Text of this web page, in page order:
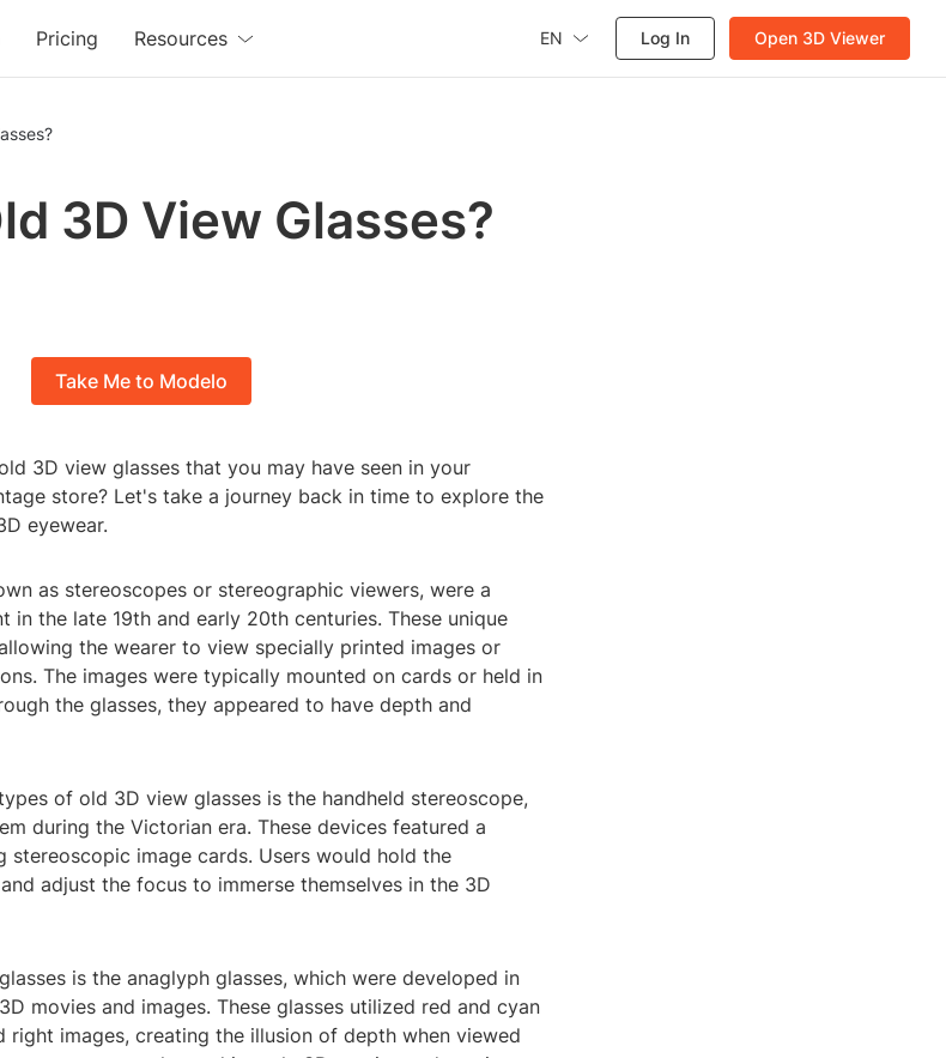
Pricing Resources EN Log In Open 3D Viewer
3D View Glasses?
Take Me to Modelo
3D view glasses that you may have seen in your
store? Let's take a journey back in time to explore the
eyewear.
as stereoscopes or stereographic viewers, were a
in the late 19th and early 20th centuries. These unique
the wearer to view specially printed images or
The images were typically mounted on cards or held in
the glasses, they appeared to have depth and
of old 3D view glasses is the handheld stereoscope,
during the Victorian era. These devices featured a
stereoscopic image cards. Users would hold the
adjust the focus to immerse themselves in the 3D
is the anaglyph glasses, which were developed in
movies and images. These glasses utilized red and cyan
images, creating the illusion of depth when viewed